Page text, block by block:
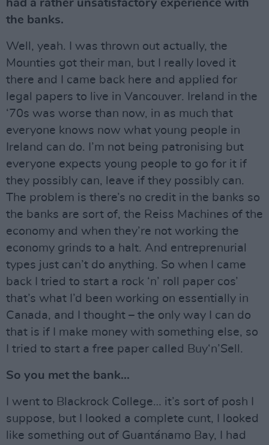
had a rather unsatisfactory experience with
the banks.
Well, yeah. I was thrown out actually, the
Mounties got their man, but I really loved it
there and I came back here and applied for
legal papers to live in Vancouver. Ireland in the
‘70s was worse than now, in as much that
everyone knows now what young people in
Ireland can do. I’m not being patronising but
everyone expects young people to go for it if
they possibly can, leave if they possibly can.
The problem is there’s no credit in the banks so
the banks are sort of, the Reiss Machines of the
economy and when they’re not working the
economy grinds to a halt. And entreprenurial
types just can’t do anything. So when I came
back I tried to start a rock ‘n’ roll paper cos’
that’s what I’d been working on essentially in
Canada, and I thought – the only way I can do
that is if I make money with something else, so
I tried to start a free paper called Buy‘n’Sell.
So you met the bank...
I went to Blackrock College… it’s sort of posh I
suppose, but I looked a complete cunt, I looked
like something out of Guantánamo Bay, I had